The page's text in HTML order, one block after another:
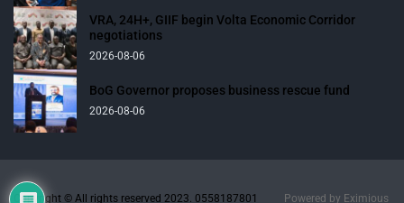
VRA, 24H+, GIIF begin Volta Economic Corridor
negotiations
2026-08-06
BoG Governor proposes business rescue fund
2026-08-06
Copyright © All rights reserved 2023. 0558187801 Powered by Eximious